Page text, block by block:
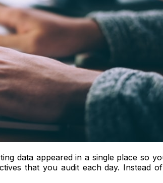
data appeared in a single place so
that you audit each day.